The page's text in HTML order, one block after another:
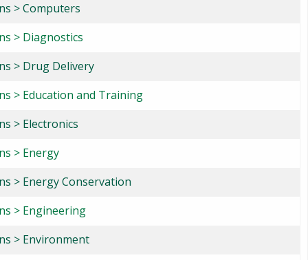
> Computers
> Diagnostics
> Drug Delivery
> Education and Training
> Electronics
> Energy
> Energy Conservation
> Engineering
> Environment